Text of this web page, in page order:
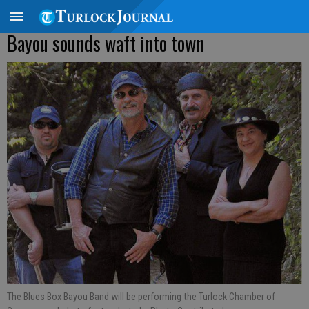
Bayou sounds waft into town
The Blues Box Bayou Band will be performing the Turlock Chamber of